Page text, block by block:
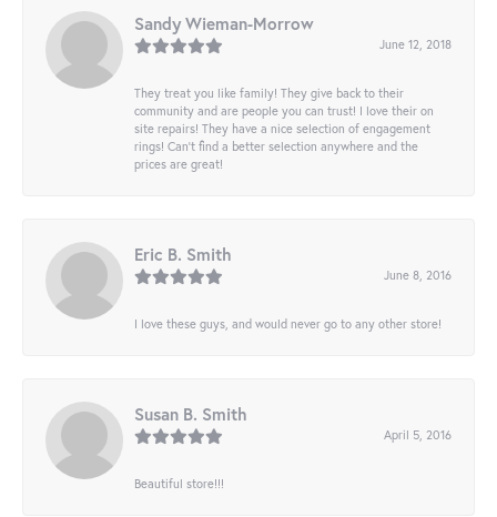
Sandy Wieman-Morrow
June 12, 2018
They treat you like family! They give back to their
community and are people you can trust! I love their on
site repairs! They have a nice selection of engagement
rings! Can’t find a better selection anywhere and the
prices are great!
Eric B. Smith
June 8, 2016
I love these guys, and would never go to any other store!
Susan B. Smith
April 5, 2016
Beautiful store!!!